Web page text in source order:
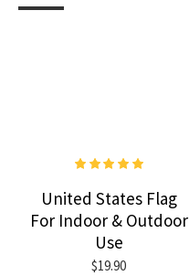
United States Flag
For Indoor & Outdoor
Use
$19.90